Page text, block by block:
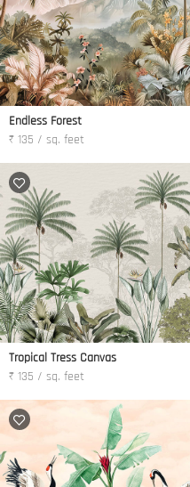
Endless Forest
₹ 135 / sq. feet
Tropical Tress Canvas
₹ 135 / sq. feet